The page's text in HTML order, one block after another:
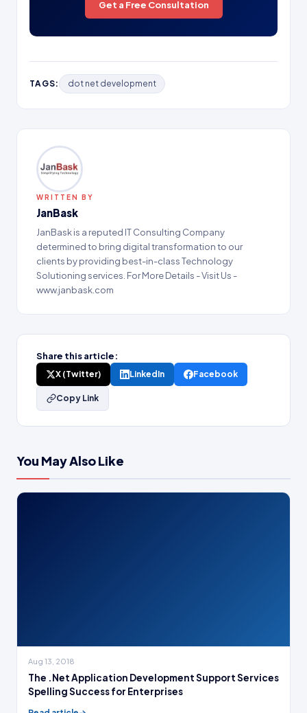
Get a Free Consultation
TAGS: dot net development
WRITTEN BY
JanBask
JanBask is a reputed IT Consulting Company
determined to bring digital transformation to our
clients by providing best-in-class Technology
Solutioning services. For More Details - Visit Us -
www.janbask.com
Share this article:
X (Twitter) LinkedIn Facebook
Copy Link
You May Also Like
Aug 13, 2018
The .Net Application Development Support Services
Spelling Success for Enterprises